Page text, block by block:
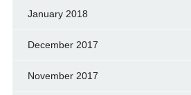
January 2018
December 2017
November 2017